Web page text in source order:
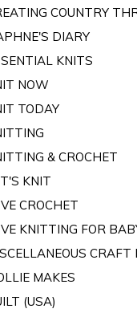
COUNTRY
DIARY
KNITS
NOW
TODAY
& CROCHET
KNIT
CROCHET
KNITTING FOR
CRAFT
MAKES
(USA)